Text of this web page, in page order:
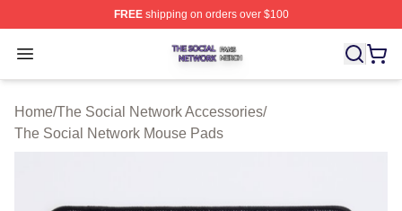
FREEshipping on orders over $100
Open menu
The Social Network Shop ⚡️ Officially Licensed The
Home/The Social Network Accessories/
The Social Network Mouse Pads